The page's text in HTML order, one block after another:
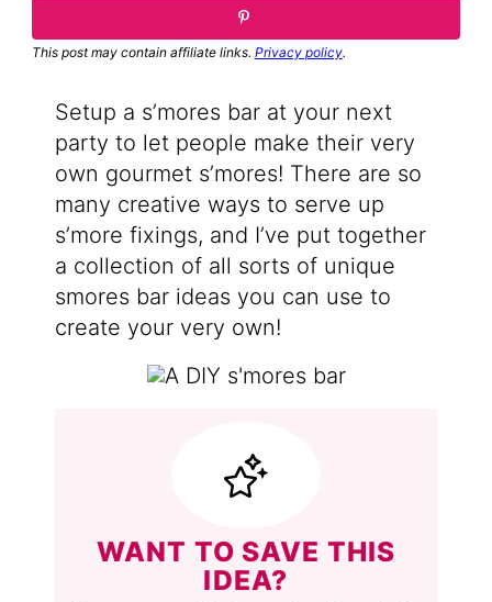
This post may contain affiliate links. Privacy policy.
Setup a s’mores bar at your next
party to let people make their very
own gourmet s’mores! There are so
many creative ways to serve up
s’more fixings, and I’ve put together
a collection of all sorts of unique
smores bar ideas you can use to
create your very own!
WANT TO SAVE THIS
IDEA?